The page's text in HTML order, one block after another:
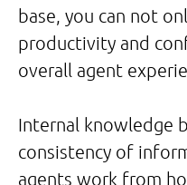
base, you can not
productivity and
overall agent
Internal knowledge
consistency of
agents work from